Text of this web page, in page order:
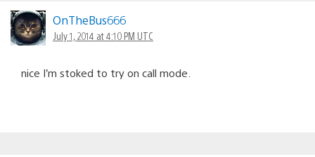
OnTheBus666
July 1, 2014 at 4:10 PM UTC
nice I’m stoked to try on call mode.